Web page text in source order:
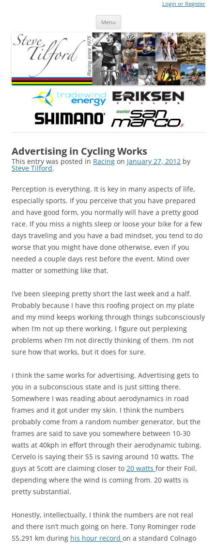
Login or Register
Menu
Advertising in Cycling Works
This entry was posted in Racing on January 27, 2012 by
Steve Tilford.
Perception is everything. It is key in many aspects of life,
especially sports. If you perceive that you have prepared
and have good form, you normally will have a pretty good
race. If you miss a nights sleep or loose your bike for a few
days traveling and you have a bad mindset, you tend to do
worse that you might have done otherwise, even if you
needed a couple days rest before the event. Mind over
matter or something like that.
I’ve been sleeping pretty short the last week and a half.
Probably because I have this roofing project on my plate
and my mind keeps working through things subconsciously
when I’m not up there working. I figure out perplexing
problems when I’m not directly thinking of them. I’m not
sure how that works, but it does for sure.
I think the same works for advertising. Advertising gets to
you in a subconscious state and is just sitting there.
Somewhere I was reading about aerodynamics in road
frames and it got under my skin. I think the numbers
probably come from a random number generator, but the
frames are said to save you somewhere between 10-30
watts at 40kph in effort through their aerodynamic tubing.
Cervelo is saying their S5 is saving around 10 watts. The
guys at Scott are claiming closer to 20 watts for their Foil,
depending where the wind is coming from. 20 watts is
pretty substantial.
Honestly, intellectually, I think the numbers are not real
and there isn’t much going on here. Tony Rominger rode
55.291 km during his hour record on a standard Colnago